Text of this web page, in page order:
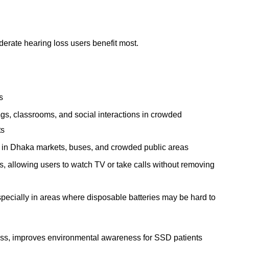
hearing loss users benefit most.
classrooms, and social interactions in crowded
Dhaka markets, buses, and crowded public areas
allowing users to watch TV or take calls without removing
in areas where disposable batteries may be hard to
improves environmental awareness for SSD patients